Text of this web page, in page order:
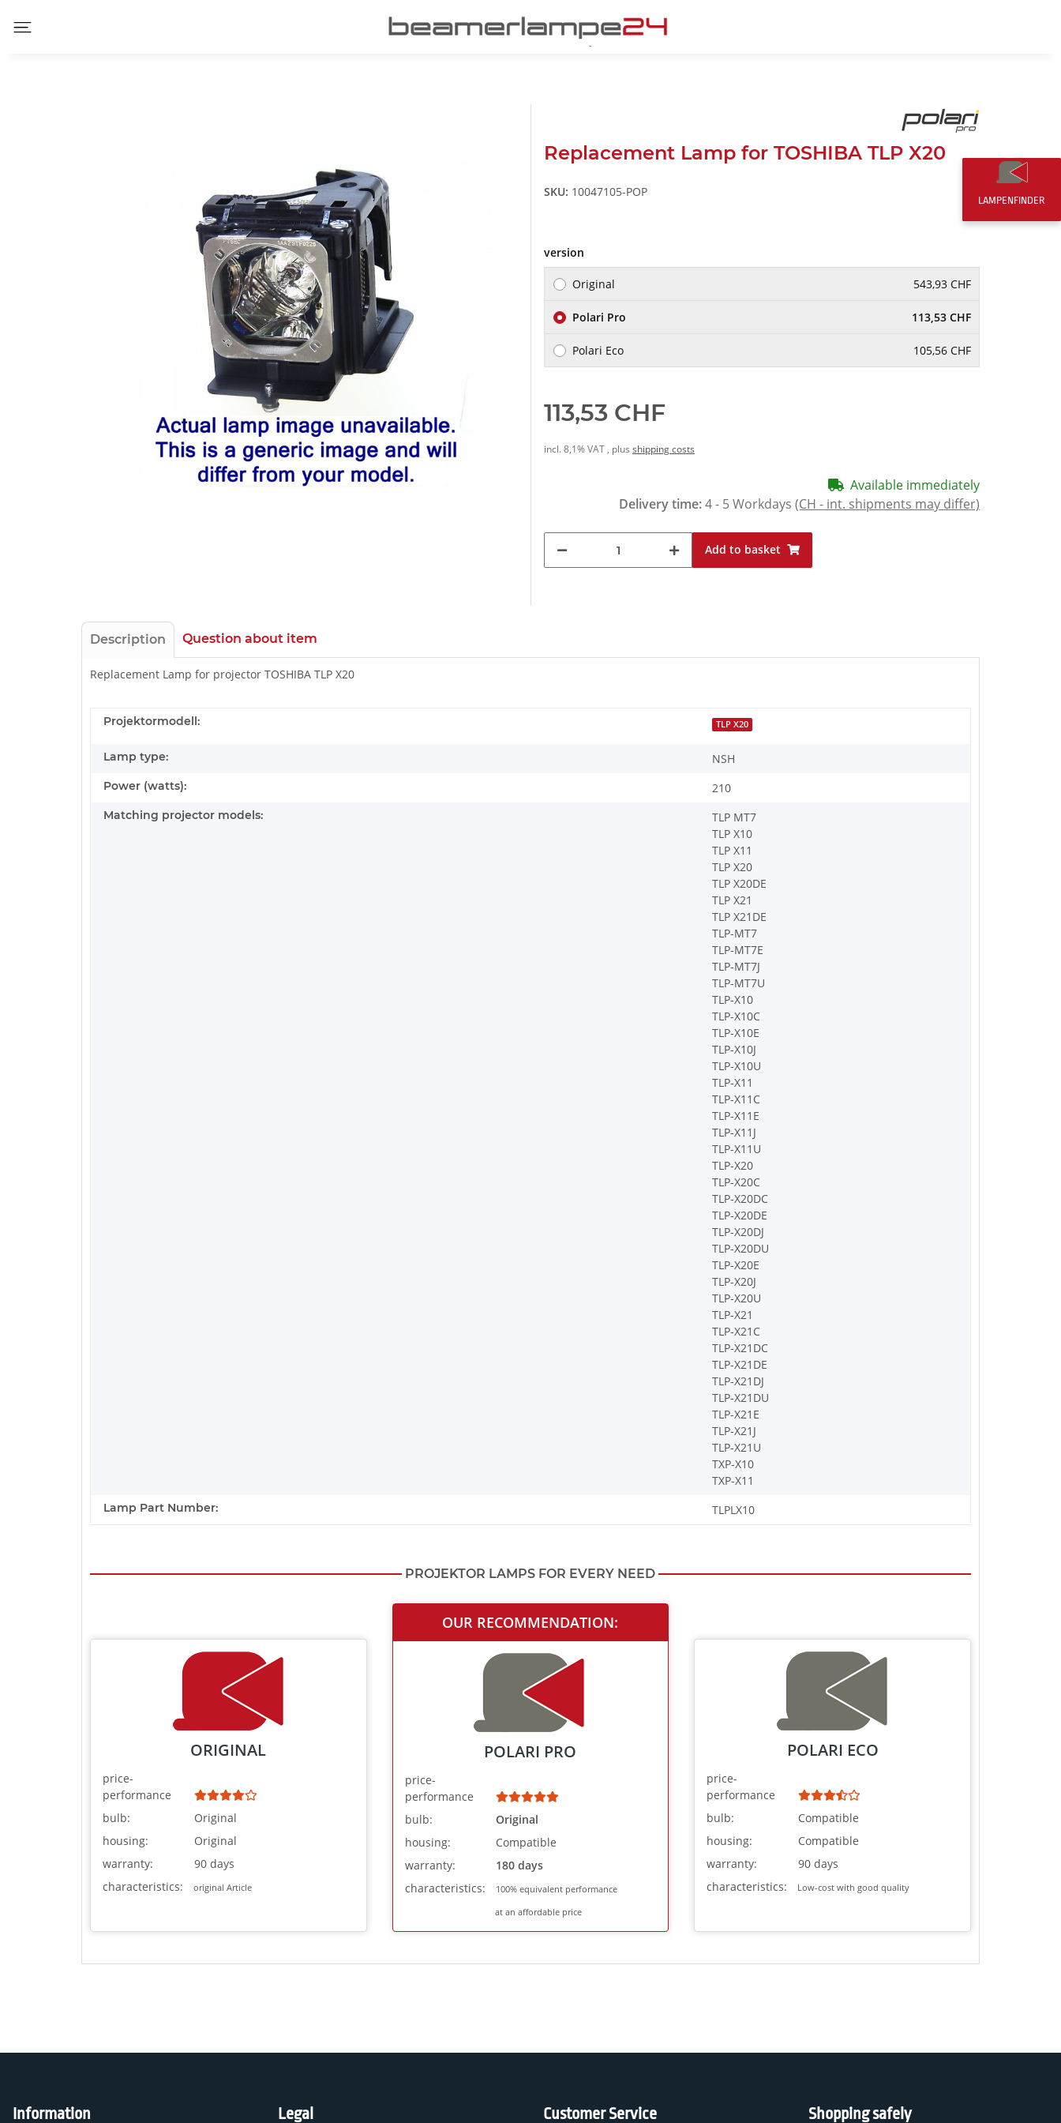
Replacement Lamp for TOSHIBA TLP X20
SKU: 10047105-POP
version
Original 543,93 CHF
Polari Pro 113,53 CHF
Polari Eco 105,56 CHF
113,53 CHF
incl. 8,1% VAT , plus shipping costs
Available immediately
Delivery time:4 - 5 Workdays (CH - int. shipments may differ)
Add to basket
Description Question about item
Replacement Lamp for projector TOSHIBA TLP X20
Projektormodell: TLP X20
Lamp type: NSH
Power (watts): 210
Matching projector models:
TLP MT7
TLP X10
TLP X11
TLP X20
TLP X20DE
TLP X21
TLP X21DE
TLP-MT7
TLP-MT7E
TLP-MT7J
TLP-MT7U
TLP-X10
TLP-X10C
TLP-X10E
TLP-X10J
TLP-X10U
TLP-X11
TLP-X11C
TLP-X11E
TLP-X11J
TLP-X11U
TLP-X20
TLP-X20C
TLP-X20DC
TLP-X20DE
TLP-X20DJ
TLP-X20DU
TLP-X20E
TLP-X20J
TLP-X20U
TLP-X21
TLP-X21C
TLP-X21DC
TLP-X21DE
TLP-X21DJ
TLP-X21DU
TLP-X21E
TLP-X21J
TLP-X21U
TXP-X10
TXP-X11
Lamp Part Number: TLPLX10
PROJEKTOR LAMPS FOR EVERY NEED
ORIGINAL
price-
performance
bulb:
Original
housing:
Original
warranty:
90 days
characteristics:
original Article
OUR RECOMMENDATION:
POLARI PRO
price-
performance
bulb:
Original
housing:
Compatible
warranty:
180 days
characteristics:
100% equivalent performance
at an affordable price
POLARI ECO
price-
performance
bulb:
Compatible
housing:
Compatible
warranty:
90 days
characteristics:
Low-cost with good quality
Information Legal Customer Service Shopping safely
LAMPENFINDER